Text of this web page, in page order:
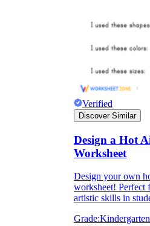
Verified
Discover Similar
Design a Hot
Worksheet
Design your own
worksheet! Perfect
artistic skills in
Grade: